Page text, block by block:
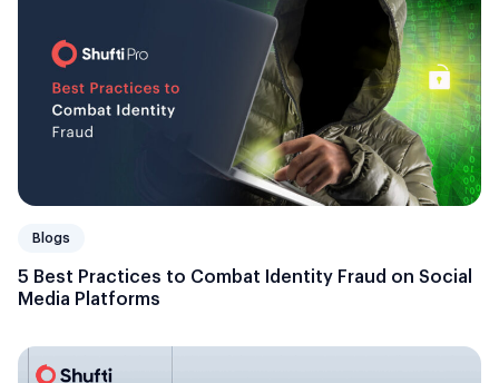
Blogs
5 Best Practices to Combat Identity Fraud on Social
Media Platforms